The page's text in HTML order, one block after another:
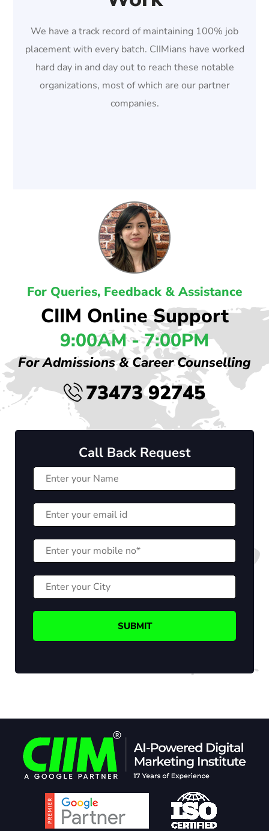
We have a track record of maintaining 100% job
placement with every batch. CIIMians have worked
hard day in and day out to reach these notable
organizations, most of which are our partner
companies.
For Queries, Feedback & Assistance
CIIM Online Support
9:00AM - 7:00PM
For Admissions & Career Counselling
73473 92745
Call Back Request